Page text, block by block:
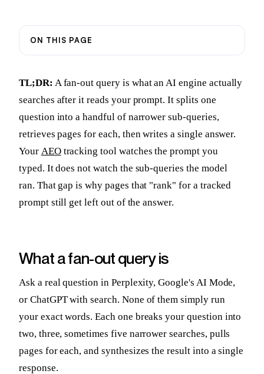
ON THIS PAGE
TL;DR: A fan-out query is what an AI engine actually
searches after it reads your prompt. It splits one
question into a handful of narrower sub-queries,
retrieves pages for each, then writes a single answer.
Your AEOtracking tool watches the prompt you
typed. It does not watch the sub-queries the model
ran. That gap is why pages that "rank" for a tracked
prompt still get left out of the answer.
What a fan-out query is
Ask a real question in Perplexity, Google's AI Mode,
or ChatGPT with search. None of them simply run
your exact words. Each one breaks your question into
two, three, sometimes five narrower searches, pulls
pages for each, and synthesizes the result into a single
response.